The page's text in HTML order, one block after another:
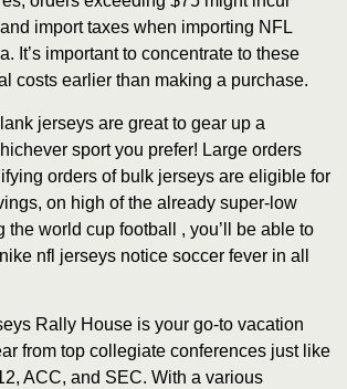
import taxes when importing NFL
It’s important to concentrate to these
costs earlier than making a purchase.
jerseys are great to gear up a
sport you prefer! Large orders
orders of bulk jerseys are eligible for
on high of the already super-low
the world cup football , you’ll be able to
nfl jerseys notice soccer fever in all
Rally House is your go-to vacation
from top collegiate conferences just like
ACC, and SEC. With a various